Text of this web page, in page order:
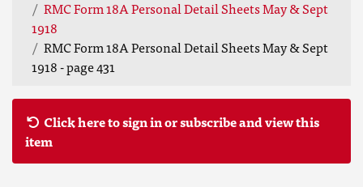
RMC Form 18A Personal Detail Sheets May & Sept
1918
RMC Form 18A Personal Detail Sheets May & Sept
1918 - page 431
Click here to sign in or subscribe and view this
item